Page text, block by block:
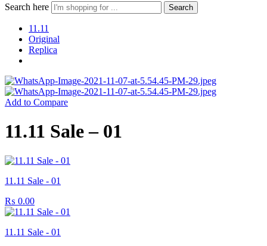
Search here Search
11.11
Original
Replica
Add to Compare
11.11 Sale – 01
11.11 Sale - 01
₨ 0.00
11.11 Sale - 01